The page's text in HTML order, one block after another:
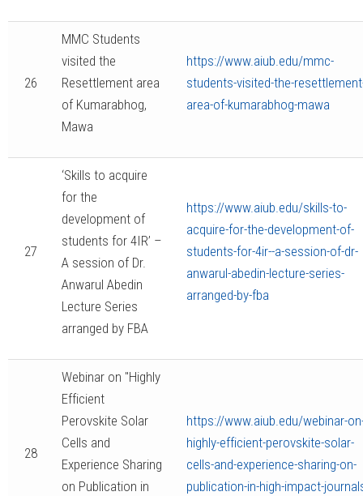
26
MMC Students
visited the
Resettlement area
of Kumarabhog,
Mawa
https://www.aiub.edu/mmc-
students-visited-the-
area-of-kumarabhog-mawa
27
‘Skills to acquire
for the
development of
students for 4IR’ –
A session of Dr.
Anwarul Abedin
Lecture Series
arranged by FBA
https://www.aiub.edu/skills-to-
acquire-for-the-development-of-
students-for-4ir--a-session-of-dr-
anwarul-abedin-lecture-series-
arranged-by-fba
28
Webinar on "Highly
Efficient
Perovskite Solar
Cells and
Experience Sharing
on Publication in
https://www.aiub.edu/webinar-
highly-efficient-perovskite-solar-
cells-and-experience-sharing-on-
publication-in-high-impact-